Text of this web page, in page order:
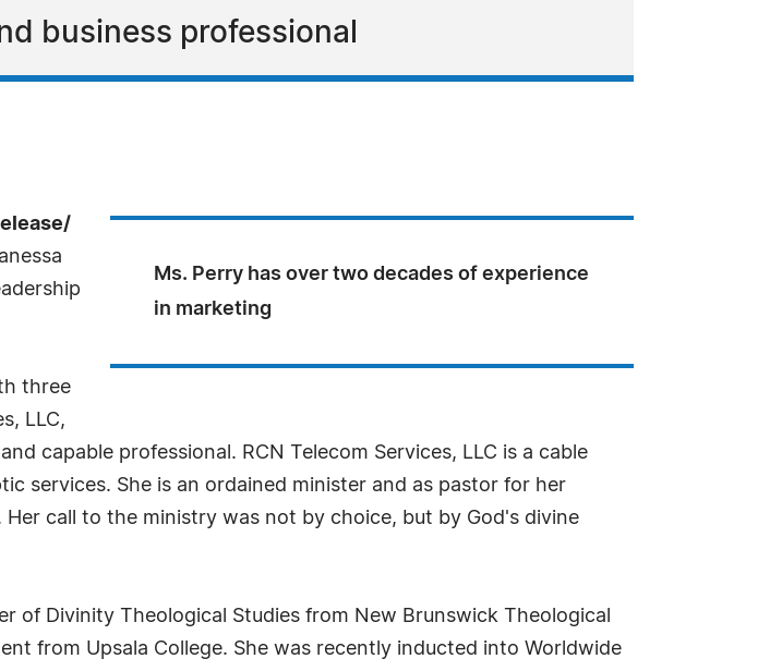
business professional
Ms. Perry has over two decades of experience
in marketing
three
LLC,
capable professional. RCN Telecom Services, LLC is a cable
services. She is an ordained minister and as pastor for her
call to the ministry was not by choice, but by God's divine
of Divinity Theological Studies from New Brunswick Theological
from Upsala College. She was recently inducted into Worldwide